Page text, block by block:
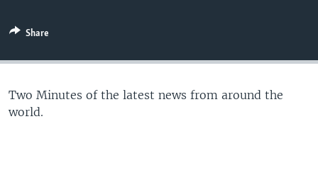
Share
Two Minutes of the latest news from around the
world.